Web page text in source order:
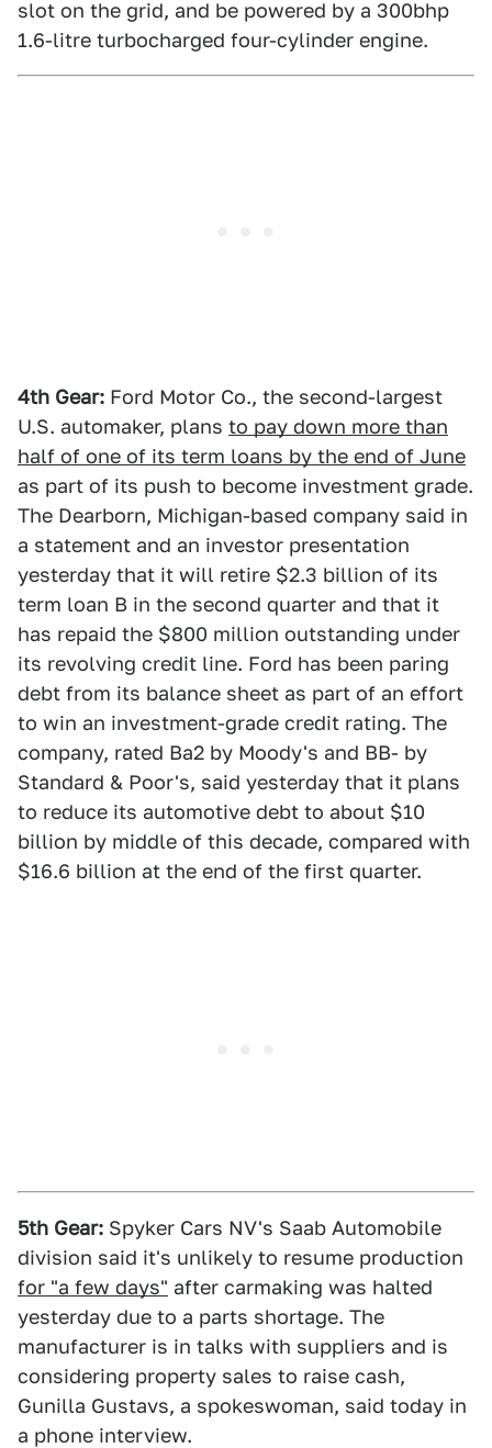
slot on the grid, and be powered by a 300bhp
1.6-litre turbocharged four-cylinder engine.
4th Gear: Ford Motor Co., the second-largest
U.S. automaker, plans to pay down more than
half of one of its term loans by the end of June
as part of its push to become investment grade.
The Dearborn, Michigan-based company said in
a statement and an investor presentation
yesterday that it will retire $2.3 billion of its
term loan B in the second quarter and that it
has repaid the $800 million outstanding under
its revolving credit line. Ford has been paring
debt from its balance sheet as part of an effort
to win an investment-grade credit rating. The
company, rated Ba2 by Moody's and BB- by
Standard & Poor's, said yesterday that it plans
to reduce its automotive debt to about $10
billion by middle of this decade, compared with
$16.6 billion at the end of the first quarter.
5th Gear: Spyker Cars NV's Saab Automobile
division said it's unlikely to resume production
for "a few days" after carmaking was halted
yesterday due to a parts shortage. The
manufacturer is in talks with suppliers and is
considering property sales to raise cash,
Gunilla Gustavs, a spokeswoman, said today in
a phone interview.